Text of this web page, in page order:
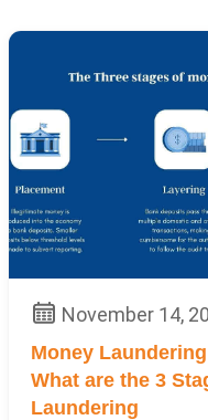
November 14,
Money
What are the 3
Laundering